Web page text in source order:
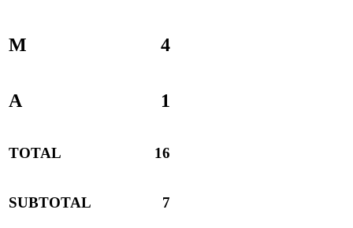
M 4
A 1
TOTAL 16
SUBTOTAL 7